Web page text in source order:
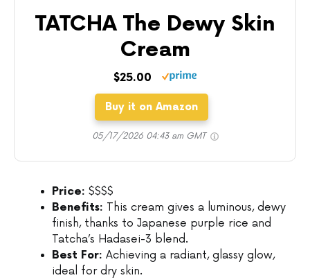
TATCHA The Dewy Skin
Cream
$25.00
Buy it on Amazon
05/17/2026 04:43 am GMT
Price: $$$$
Benefits: This cream gives a luminous, dewy
finish, thanks to Japanese purple rice and
Tatcha’s Hadasei-3 blend.
Best For: Achieving a radiant, glassy glow,
ideal for dry skin.